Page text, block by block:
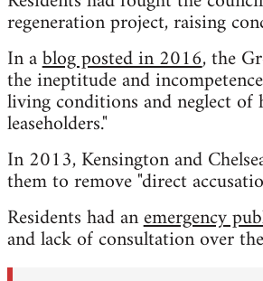
regeneration project, raising
In ablog posted in 2016, the
the ineptitude and
living conditions and neglect
leaseholders."
In 2013, Kensington and
them to remove "direct
Residents had anemergency
and lack of consultation over